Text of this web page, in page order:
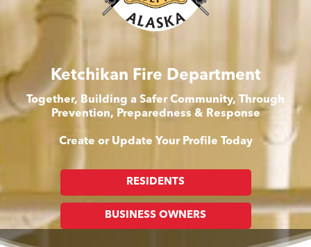
Ketchikan Fire Department
Together, Building a Safer Community, Through
Prevention, Preparedness & Response
Create or Update Your Profile Today
RESIDENTS
BUSINESS OWNERS